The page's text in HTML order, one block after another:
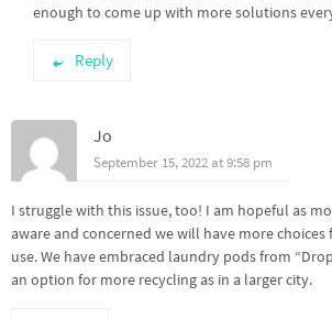
enough to come up with more solutions
Reply
Jo
September 15, 2022 at 9:58 pm
I struggle with this issue, too! I am hopeful as
aware and concerned we will have more
use. We have embraced laundry pods from
an option for more recycling as in a larger city.